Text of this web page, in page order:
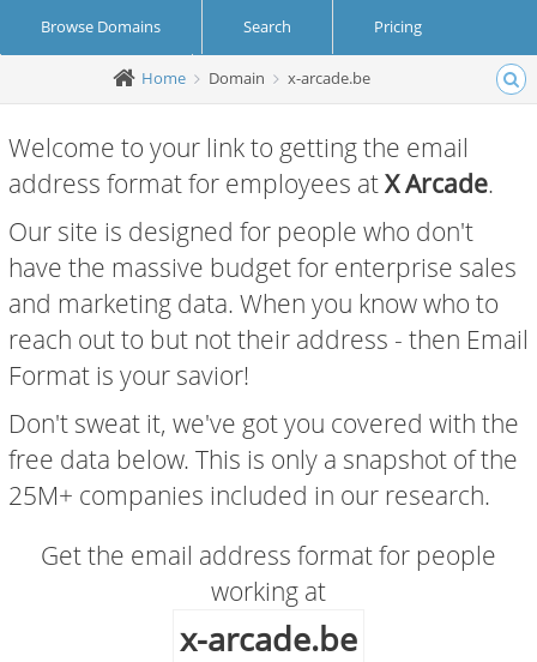
Browse Domains Search Pricing
Create Account Login
Home Domain x-arcade.be
Welcome to your link to getting the email
address format for employees atX Arcade.
Our site is designed for people who don't
have the massive budget for enterprise sales
and marketing data. When you know who to
reach out to but not their address - then Email
Format is your savior!
Don't sweat it, we've got you covered with the
free data below. This is only a snapshot of the
25M+ companies included in our research.
Get the email address format for people
working at
x-arcade.be